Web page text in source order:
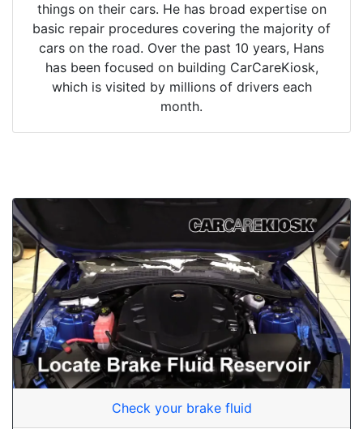
things on their cars. He has broad expertise on
basic repair procedures covering the majority of
cars on the road. Over the past 10 years, Hans
has been focused on building CarCareKiosk,
which is visited by millions of drivers each
month.
Check your brake fluid